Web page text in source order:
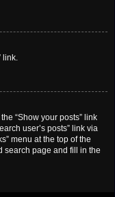
link.
“Show your posts” link
user’s posts” link via
menu at the top of the
search page and fill in the